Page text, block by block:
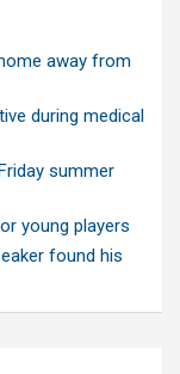
away from
during medical
summer
young players
found his